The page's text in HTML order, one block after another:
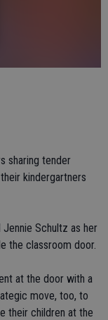
sharing tender
kindergartners
Schultz as her
the classroom door.
at the door with a
move, too, to
their children at the